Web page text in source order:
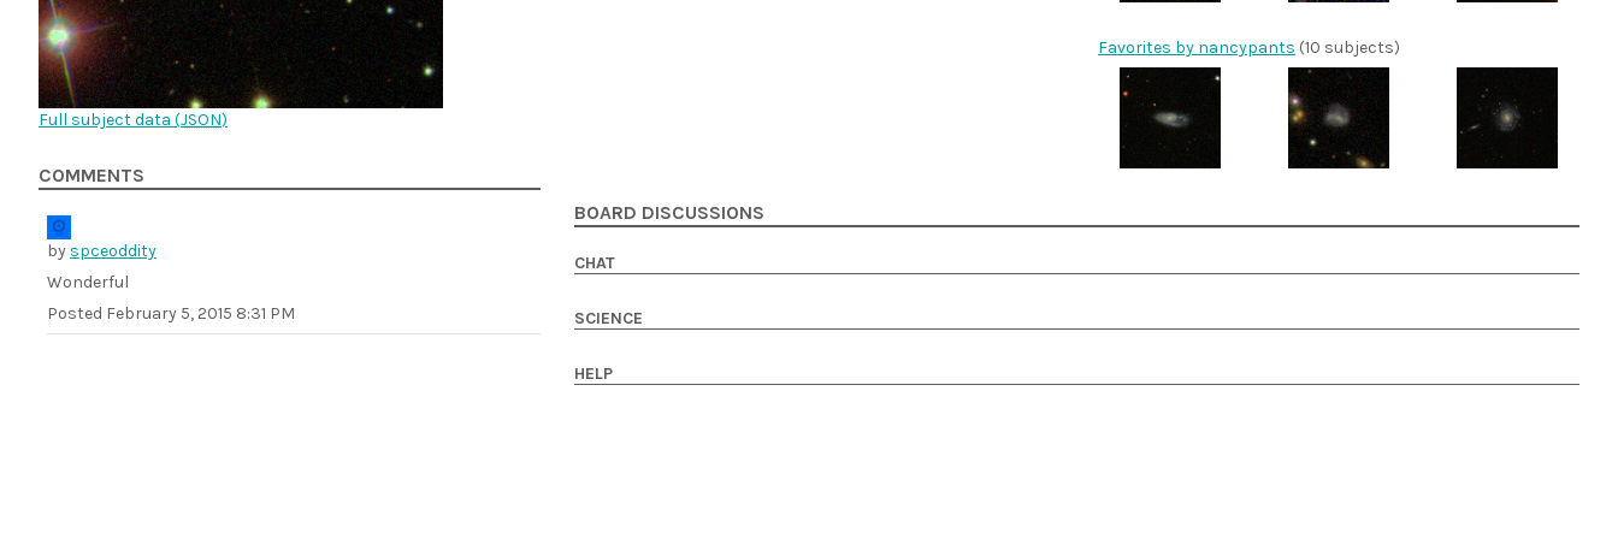
Full subject data (JSON)
COMMENTS
by spceoddity
Wonderful
Posted February 5, 2015 8:31 PM
Favorites by nancypants (10 subjects)
BOARD DISCUSSIONS
CHAT
SCIENCE
HELP